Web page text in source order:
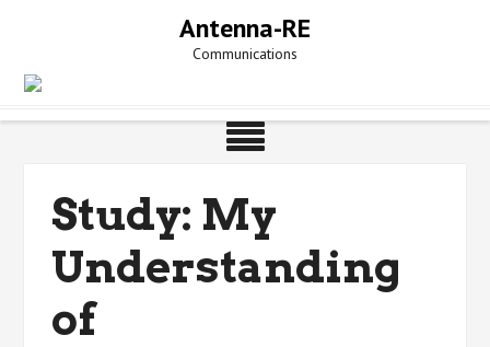
Antenna-RE
Communications
Study: My
Understanding
of